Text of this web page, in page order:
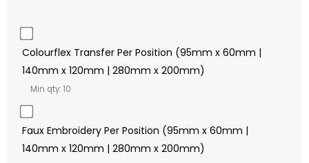
Colourflex Transfer Per Position (95mm x 60mm |
140mm x 120mm | 280mm x 200mm)
Min qty: 10
Faux Embroidery Per Position (95mm x 60mm |
140mm x 120mm | 280mm x 200mm)